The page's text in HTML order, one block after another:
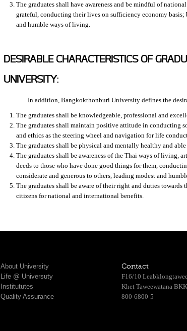
The graduates shall have awareness and be mindful of
grateful, conducting their lives on sufficiency economy basis;
and humble ways of living.
DESIRABLE CHARACTERISTICS OF
UNIVERSITY:
In addition, Bangkokthonburi University defines the
The graduates shall be knowledgeable, professional and
The graduates shall maintain positive attitude in conducting
and ethics as the steering wheel and navigation for life
The graduates shall be physical and mentally healthy and
The graduates shall be awareness of the Thai ways of living,
deeds to those who have done good things for them,
considerate and generous to others, leading modest and
The graduates shall be aware of their right and duties
citizens for national and international benefits.
About University
Life @ Universuty
Institututes
Quality Assurance
Contact
F16/10
Khet Taweewatana
800-6800-5